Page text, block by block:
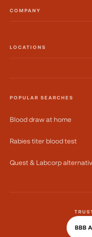
COMPANY
LOCATIONS
POPULAR SEARCHES
Blood draw at home
Rabies titer blood test
Quest & Labcorp
BBB